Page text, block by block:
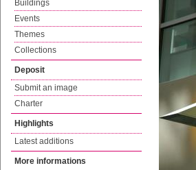
Buildings
Events
Themes
Collections
Deposit
Submit an image
Charter
Highlights
Latest additions
More informations